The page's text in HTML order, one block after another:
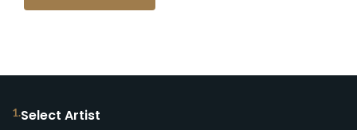
1.Select Artist